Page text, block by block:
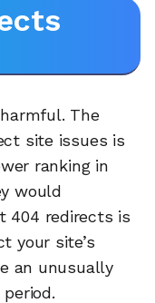
The
site issues is
ranking in
would
404 redirects is
your site’s
an unusually